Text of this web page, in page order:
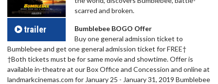
trailer
scarred and broken.
Bumblebee BOGO Offer
Buy one general admission ticket to
Bumblebee and get one general admission ticket for FREE†
†Both tickets must be for same movie and showtime. Offer is
available in-theatre at our Box Office and Concession and online at
landmarkcinemas.com for January 25 - January 31, 2019 Bumblebee